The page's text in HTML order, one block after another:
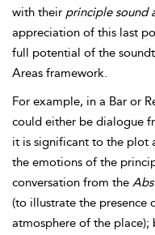
with their principle sound
appreciation of this last
full potential of the
Areas framework.
For example, in a Bar or
could either be dialogue
it is significant to the plot
the emotions of the
conversation from the
(to illustrate the presence
atmosphere of the place);